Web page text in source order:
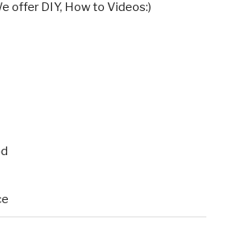
offer DIY, How to Videos:)